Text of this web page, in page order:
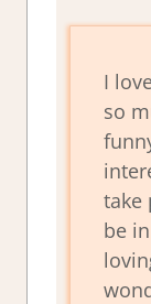
I
so
take
be